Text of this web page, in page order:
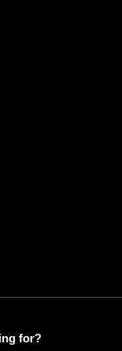
for?